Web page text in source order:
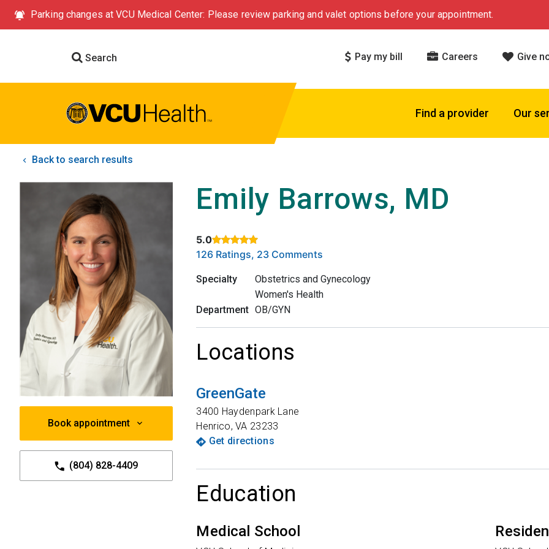
Parking changes at VCU Medical Center: Please review parking and valet options before your appointment.
Search Pay my bill Careers Give
Find a provider Our
Back to search results
Book appointment
(804) 828-4409
Emily Barrows, MD
5.0
Rated 5 out of 5 stars based on
126 Ratings, 23 Comments
Specialty
Obstetrics and Gynecology
Women's Health
Department OB/GYN
Locations
GreenGate
3400 Haydenpark Lane
Henrico,VA 23233
Get directions
Education
Medical School